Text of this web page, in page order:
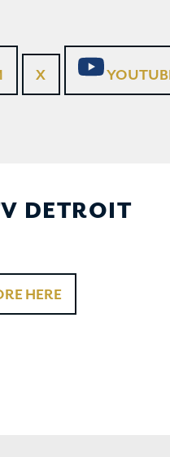
X
DETROIT
HERE